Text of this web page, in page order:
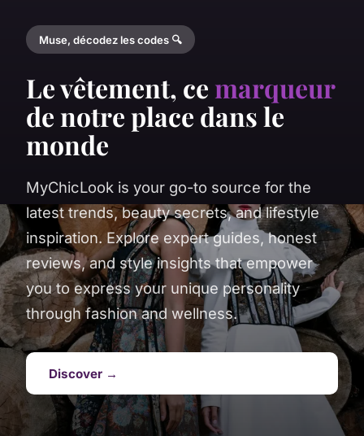
Muse, décodez les codes 🔍
Le vêtement, ce marqueur
de notre place dans le
monde
MyChicLook is your go-to source for the
latest trends, beauty secrets, and lifestyle
inspiration. Explore expert guides, honest
reviews, and style insights that empower
you to express your unique personality
through fashion and wellness.
Discover →